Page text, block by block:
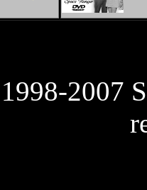
2007